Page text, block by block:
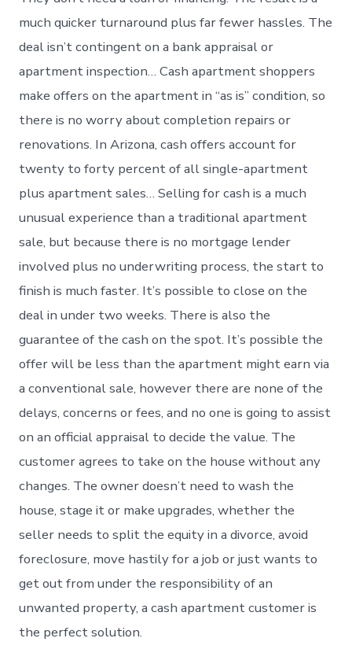
much quicker turnaround plus far fewer hassles. The
deal isn’t contingent on a bank appraisal or
apartment inspection… Cash apartment shoppers
make offers on the apartment in “as is” condition, so
there is no worry about completion repairs or
renovations. In Arizona, cash offers account for
twenty to forty percent of all single-apartment
plus apartment sales… Selling for cash is a much
unusual experience than a traditional apartment
sale, but because there is no mortgage lender
involved plus no underwriting process, the start to
finish is much faster. It’s possible to close on the
deal in under two weeks. There is also the
guarantee of the cash on the spot. It’s possible the
offer will be less than the apartment might earn via
a conventional sale, however there are none of the
delays, concerns or fees, and no one is going to assist
on an official appraisal to decide the value. The
customer agrees to take on the house without any
changes. The owner doesn’t need to wash the
house, stage it or make upgrades, whether the
seller needs to split the equity in a divorce, avoid
foreclosure, move hastily for a job or just wants to
get out from under the responsibility of an
unwanted property, a cash apartment customer is
the perfect solution.